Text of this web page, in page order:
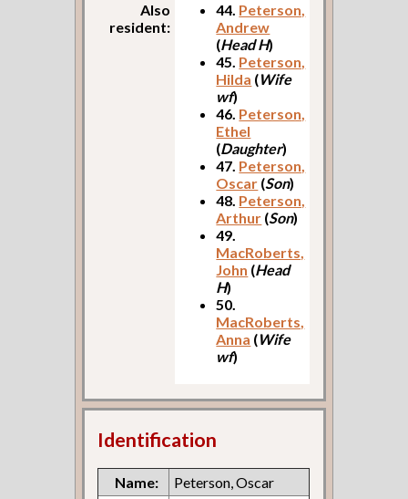
Also
resident:
44. Peterson,
Andrew
(Head H)
45. Peterson,
Hilda (Wife
wf)
46. Peterson,
Ethel
(Daughter)
47. Peterson,
Oscar (Son)
48. Peterson,
Arthur (Son)
49.
MacRoberts,
John (Head
H)
50.
MacRoberts,
Anna (Wife
wf)
Identification
Name:
Peterson, Oscar